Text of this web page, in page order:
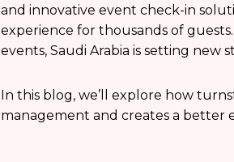
and innovative event check-in
experience for thousands of
events, Saudi Arabia is setting new
In this blog, we’ll explore how
management and creates a better